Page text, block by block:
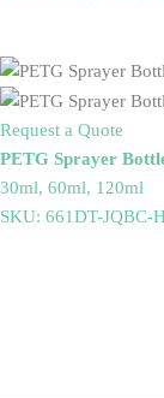
Request a Quote
PETG Sprayer
30ml, 60ml, 120ml
SKU: 661DT-JQBC-